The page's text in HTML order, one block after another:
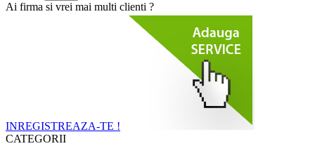
Ai firma si vrei mai multi clienti ?
INREGISTREAZA-TE !
CATEGORII